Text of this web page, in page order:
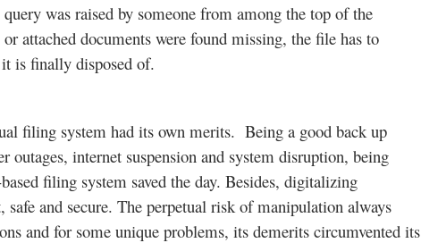
was raised by someone from among the top of the
attached documents were found missing, the file has to
is finally disposed of.
filing system had its own merits. Being a good back up
outages, internet suspension and system disruption, being
filing system saved the day. Besides, digitalizing
safe and secure. The perpetual risk of manipulation always
and for some unique problems, its demerits circumvented its